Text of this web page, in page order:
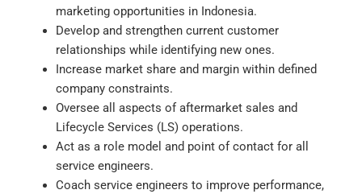
marketing opportunities in Indonesia.
Develop and strengthen current customer
relationships while identifying new ones.
Increase market share and margin within defined
company constraints.
Oversee all aspects of aftermarket sales and
Lifecycle Services (LS) operations.
Act as a role model and point of contact for all
service engineers.
Coach service engineers to improve performance,